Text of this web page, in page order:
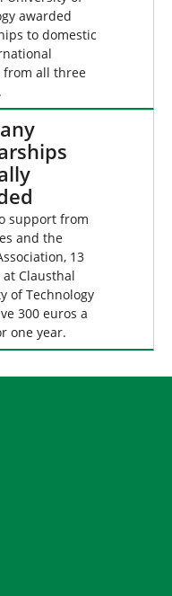
awarded
to domestic
from all three
support from
and the
13
Clausthal
of Technology
300 euros a
one year.